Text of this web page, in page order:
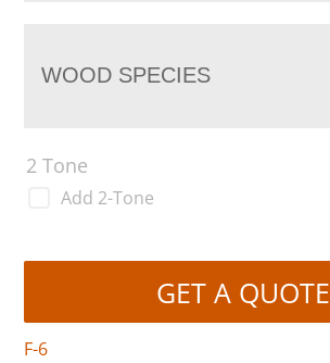
WOOD SPECIES
2 Tone
Add 2-Tone
GET A QUOTE
F-6